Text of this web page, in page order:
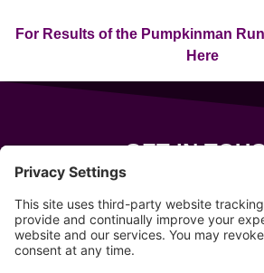
For Results of the Pumpkinman
Here
GET IN
Wells, Maine 04090
207-319-7316